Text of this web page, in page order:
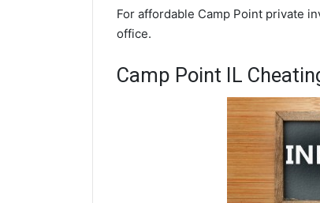
For affordable Camp Point private
office.
Camp Point IL